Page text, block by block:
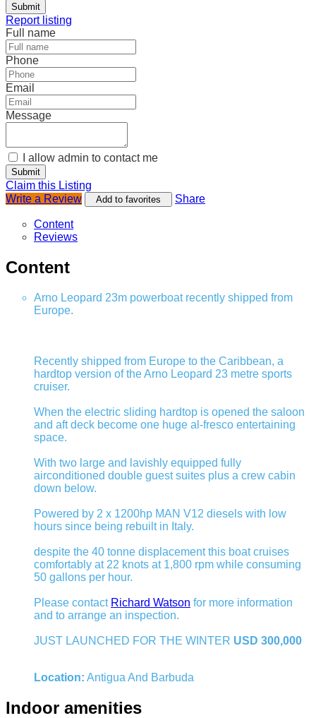
Submit
Report listing
Full name
Phone
Email
Message
I allow admin to contact me
Submit
Claim this Listing
Write a Review
Add to favorites Share
Content
Reviews
Content
Arno Leopard 23m powerboat recently shipped from
Europe.
Recently shipped from Europe to the Caribbean, a
hardtop version of the Arno Leopard 23 metre sports
cruiser.
When the electric sliding hardtop is opened the saloon
and aft deck become one huge al-fresco entertaining
space.
With two large and lavishly equipped fully
airconditioned double guest suites plus a crew cabin
down below.
Powered by 2 x 1200hp MAN V12 diesels with low
hours since being rebuilt in Italy.
despite the 40 tonne displacement this boat cruises
comfortably at 22 knots at 1,800 rpm while consuming
50 gallons per hour.
Please contact Richard Watson for more information
and to arrange an inspection.
JUST LAUNCHED FOR THE WINTER USD 300,000
Location: Antigua And Barbuda
Indoor amenities